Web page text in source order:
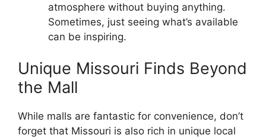
atmosphere without buying anything.
Sometimes, just seeing what’s available
can be inspiring.
Unique Missouri Finds Beyond
the Mall
While malls are fantastic for convenience, don’t
forget that Missouri is also rich in unique local